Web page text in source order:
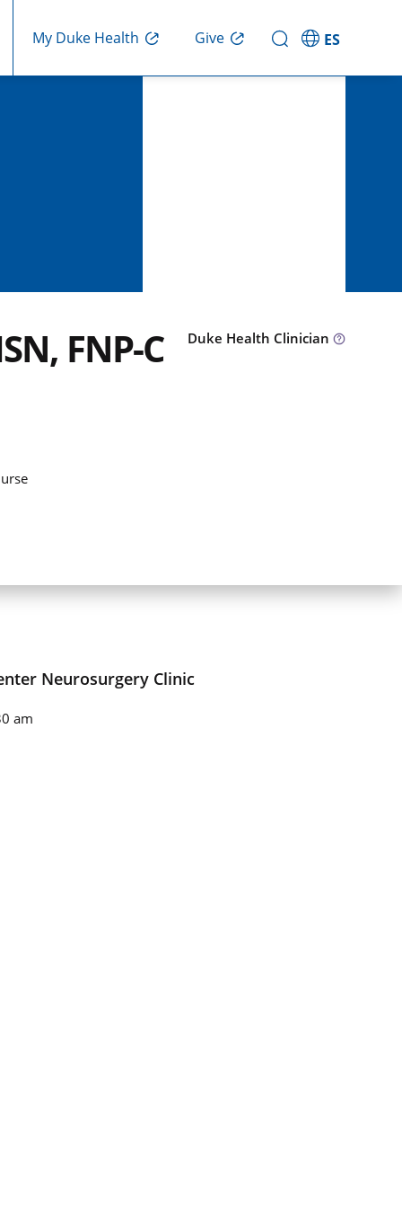
My Duke Health Give ES
FNP-C Duke Health Clinician
Neurosurgery Clinic
am